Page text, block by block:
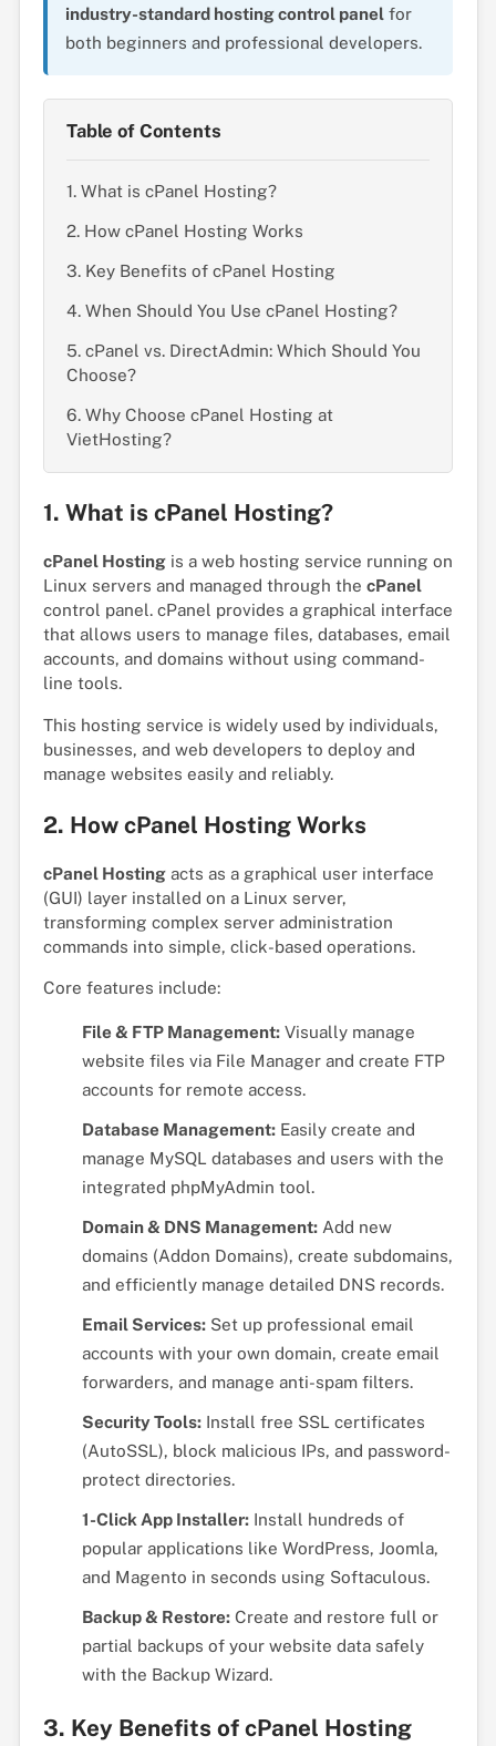
industry-standard hosting control panel for
both beginners and professional developers.
Table of Contents
1. What is cPanel Hosting?
2. How cPanel Hosting Works
3. Key Benefits of cPanel Hosting
4. When Should You Use cPanel Hosting?
5. cPanel vs. DirectAdmin: Which Should You
Choose?
6. Why Choose cPanel Hosting at
VietHosting?
1. What is cPanel Hosting?
cPanel Hostingis a web hosting service running on
Linux servers and managed through the cPanel
control panel. cPanel provides a graphical interface
that allows users to manage files, databases, email
accounts, and domains without using command-
line tools.
This hosting service is widely used by individuals,
businesses, and web developers to deploy and
manage websites easily and reliably.
2. How cPanel Hosting Works
cPanel Hostingacts as a graphical user interface
(GUI) layer installed on a Linux server,
transforming complex server administration
commands into simple, click-based operations.
Core features include:
File & FTP Management:Visually manage
website files via File Manager and create FTP
accounts for remote access.
Database Management:Easily create and
manage MySQL databases and users with the
integrated phpMyAdmin tool.
Domain & DNS Management:Add new
domains (Addon Domains), create subdomains,
and efficiently manage detailed DNS records.
Email Services:Set up professional email
accounts with your own domain, create email
forwarders, and manage anti-spam filters.
Security Tools:Install free SSL certificates
(AutoSSL), block malicious IPs, and password-
protect directories.
1-Click App Installer:Install hundreds of
popular applications like WordPress, Joomla,
and Magento in seconds using Softaculous.
Backup & Restore:Create and restore full or
partial backups of your website data safely
with the Backup Wizard.
3. Key Benefits of cPanel Hosting